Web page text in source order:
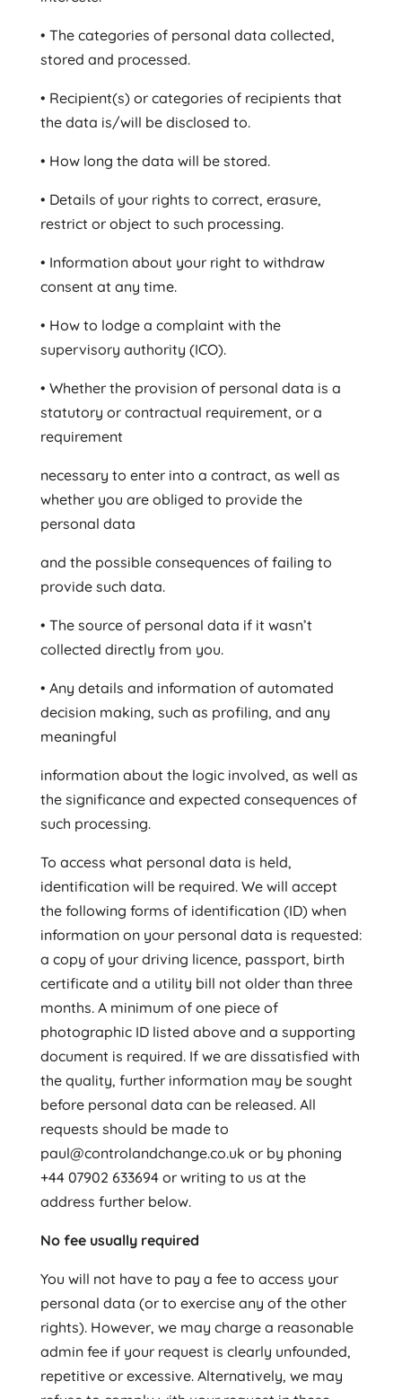
• The categories of personal data collected,
stored and processed.
• Recipient(s) or categories of recipients that
the data is/will be disclosed to.
• How long the data will be stored.
• Details of your rights to correct, erasure,
restrict or object to such processing.
• Information about your right to withdraw
consent at any time.
• How to lodge a complaint with the
supervisory authority (ICO).
• Whether the provision of personal data is a
statutory or contractual requirement, or a
requirement
necessary to enter into a contract, as well as
whether you are obliged to provide the
personal data
and the possible consequences of failing to
provide such data.
• The source of personal data if it wasn’t
collected directly from you.
• Any details and information of automated
decision making, such as profiling, and any
meaningful
information about the logic involved, as well as
the significance and expected consequences of
such processing.
To access what personal data is held,
identification will be required. We will accept
the following forms of identification (ID) when
information on your personal data is requested:
a copy of your driving licence, passport, birth
certificate and a utility bill not older than three
months. A minimum of one piece of
photographic ID listed above and a supporting
document is required. If we are dissatisfied with
the quality, further information may be sought
before personal data can be released. All
requests should be made to
paul@controlandchange.co.uk or by phoning
+44 07902 633694 or writing to us at the
address further below.
No fee usually required
You will not have to pay a fee to access your
personal data (or to exercise any of the other
rights). However, we may charge a reasonable
admin fee if your request is clearly unfounded,
repetitive or excessive. Alternatively, we may